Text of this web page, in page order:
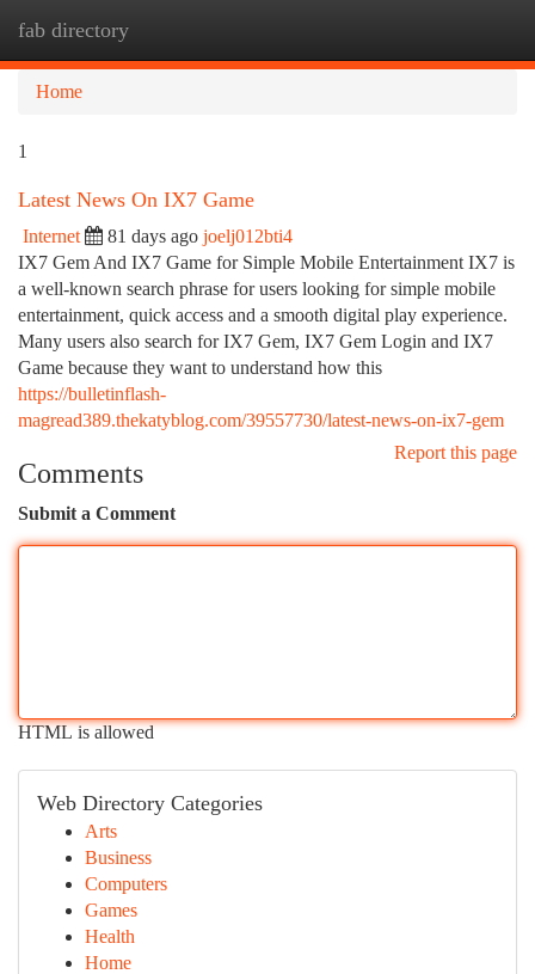
fab directory
Home
1
Latest News On IX7 Game
Internet 81 days ago joelj012bti4
IX7 Gem And IX7 Game for Simple Mobile Entertainment IX7 is
a well-known search phrase for users looking for simple mobile
entertainment, quick access and a smooth digital play experience.
Many users also search for IX7 Gem, IX7 Gem Login and IX7
Game because they want to understand how this
https://bulletinflash-
magread389.thekatyblog.com/39557730/latest-news-on-ix7-gem
Report this page
Comments
Submit a Comment
HTML is allowed
Web Directory Categories
Arts
Business
Computers
Games
Health
Home